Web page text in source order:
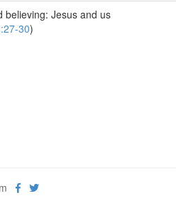
believing: Jesus and us
30)